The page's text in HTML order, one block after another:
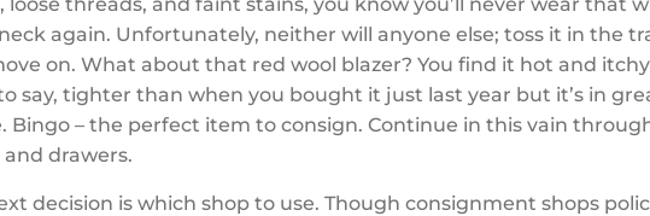
again. Unfortunately, neither will anyone else; toss it in the
on. What about that red wool blazer? You find it hot and
say, tighter than when you bought it just last year but it’s in
Bingo – the perfect item to consign. Continue in this vain
and drawers.
decision is which shop to use.Though consignment shops